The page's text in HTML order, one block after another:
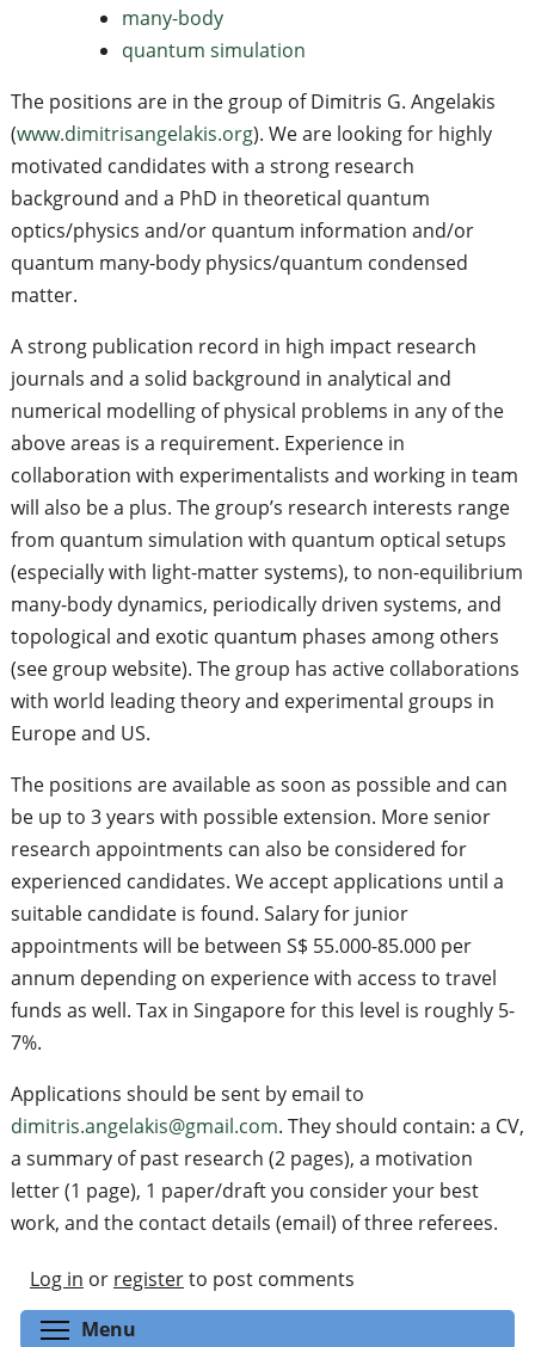
many-body
quantum simulation
The positions are in the group of Dimitris G. Angelakis
(www.dimitrisangelakis.org). We are looking for highly
motivated candidates with a strong research
background and a PhD in theoretical quantum
optics/physics and/or quantum information and/or
quantum many-body physics/quantum condensed
matter.
A strong publication record in high impact research
journals and a solid background in analytical and
numerical modelling of physical problems in any of the
above areas is a requirement. Experience in
collaboration with experimentalists and working in team
will also be a plus. The group’s research interests range
from quantum simulation with quantum optical setups
(especially with light-matter systems), to non-equilibrium
many-body dynamics, periodically driven systems, and
topological and exotic quantum phases among others
(see group website). The group has active collaborations
with world leading theory and experimental groups in
Europe and US.
The positions are available as soon as possible and can
be up to 3 years with possible extension. More senior
research appointments can also be considered for
experienced candidates. We accept applications until a
suitable candidate is found. Salary for junior
appointments will be between S$ 55.000-85.000 per
annum depending on experience with access to travel
funds as well. Tax in Singapore for this level is roughly 5-
7%.
Applications should be sent by email to
dimitris.angelakis@gmail.com. They should contain: a CV,
a summary of past research (2 pages), a motivation
letter (1 page), 1 paper/draft you consider your best
work, and the contact details (email) of three referees.
Log in or registerto post comments
Menu